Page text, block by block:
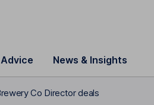
News & Insights
Co Director deals